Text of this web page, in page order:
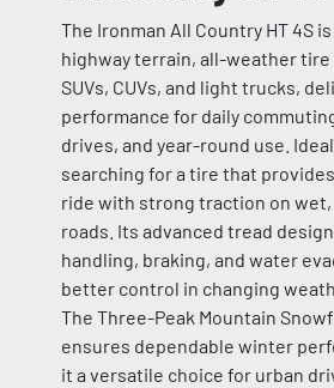
The Ironman All Country HT 4S
highway terrain, all-weather
SUVs, CUVs, and light trucks,
performance for daily
drives, and year-round use.
searching for a tire that
ride with strong traction on wet,
roads. Its advanced tread
handling, braking, and water
better control in changing
The Three-Peak Mountain
ensures dependable winter
it a versatile choice for urban